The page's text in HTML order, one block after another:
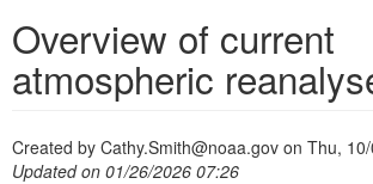
Overview of current
atmospheric
Created by Cathy.Smith@noaa.gov on Thu,
Updated on 01/26/2026 07:26